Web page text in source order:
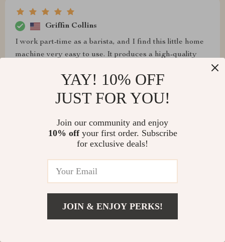
Griffin Collins
I work part-time as a barista, and I find this little home
machine very easy to use. It produces a high-quality
machines. I highly recommend it to anyone looking for
a reliable espresso machine.
Davion Wilderman
machine, this one gets the job done. However, it does
YAY! 10% OFF
JUST FOR YOU!
Join our community and enjoy
10% offyour first order. Subscribe
for exclusive deals!
JOIN & ENJOY PERKS!